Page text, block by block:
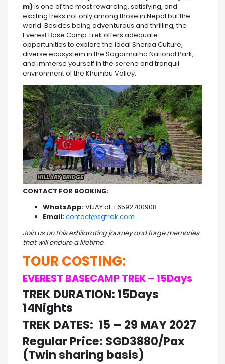
m)is one of the most rewarding, satisfying, and
exciting treks not only among those in Nepal but the
world. Besides being adventurous and thrilling, the
Everest Base Camp Trek offers adequate
opportunities to explore the local Sherpa Culture,
diverse ecosystem in the Sagarmatha National Park,
and immerse yourself in the serene and tranquil
environment of the Khumbu Valley.
CONTACT FOR BOOKING:
WhatsApp:VIJAY at +6592700908
Email:contact@sgtrek.com
Join us on this exhilarating journey and forge memories
that will endure a lifetime.
TOUR COSTING:
EVEREST BASECAMP TREK – 15Days
TREK DURATION: 15Days
14Nights
TREK DATES: 15 – 29 MAY 2027
Regular Price: SGD3880/Pax
(Twin sharing basis)